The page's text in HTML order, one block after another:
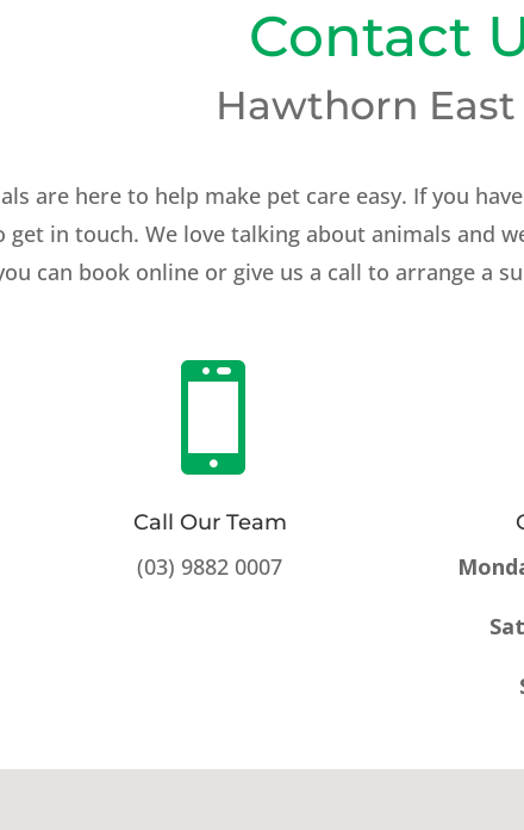
Contact
Hawthorn East
are here to help make pet care easy. If you
get in touch. We love talking about animals and
can book online or give us a call to arrange a

Call Our Team
(03) 9882 0007